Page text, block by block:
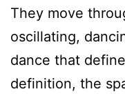
They move
oscillating,
dance that
definition, the